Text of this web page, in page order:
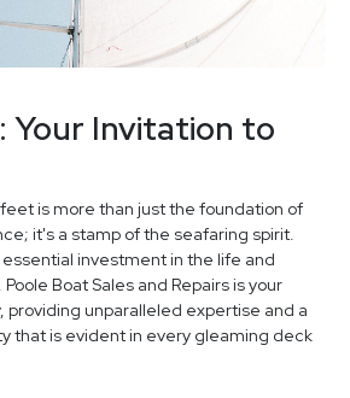
Your Invitation to
is more than just the foundation of
it's a stamp of the seafaring spirit.
investment in the life and
Boat Sales and Repairs is your
providing unparalleled expertise and a
that is evident in every gleaming deck